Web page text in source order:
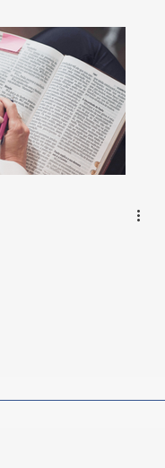
Understanding
from Artists